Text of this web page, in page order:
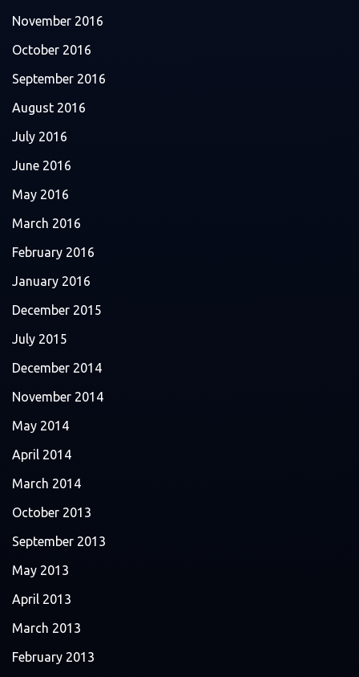
November 2016
October 2016
September 2016
August 2016
July 2016
June 2016
May 2016
March 2016
February 2016
January 2016
December 2015
July 2015
December 2014
November 2014
May 2014
April 2014
March 2014
October 2013
September 2013
May 2013
April 2013
March 2013
February 2013